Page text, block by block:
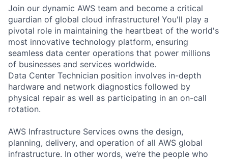
Join our dynamic AWS team and become a critical
guardian of global cloud infrastructure! You'll play a
pivotal role in maintaining the heartbeat of the world's
most innovative technology platform, ensuring
seamless data center operations that power millions
of businesses and services worldwide.
Data Center Technician position involves in-depth
hardware and network diagnostics followed by
physical repair as well as participating in an on-call
rotation.
AWS Infrastructure Services owns the design,
planning, delivery, and operation of all AWS global
infrastructure. In other words, we’re the people who